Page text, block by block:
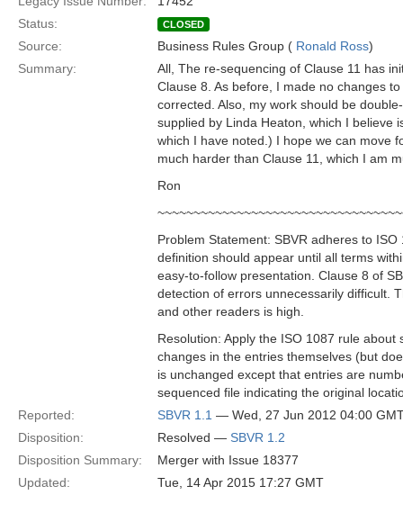
Status:
CLOSED
Source: Business Rules Group ( Ronald Ross)
Summary:
All, The re-sequencing of Clause 11 has
Clause 8. As before, I made no changes
corrected. Also, my work should be
supplied by Linda Heaton, which I believe
which I have noted.) I hope we can move
much harder than Clause 11, which I am
Ron
Problem Statement: SBVR adheres to
definition should appear until all terms
easy-to-follow presentation. Clause 8 of
detection of errors unnecessarily difficult.
and other readers is high.
Resolution: Apply the ISO 1087 rule
changes in the entries themselves (but
is unchanged except that entries are
sequenced file indicating the original
Reported:
SBVR 1.1 — Wed, 27 Jun 2012 04:00
Disposition:
Resolved — SBVR 1.2
Disposition Summary:
Merger with Issue 18377
Updated:
Tue, 14 Apr 2015 17:27 GMT